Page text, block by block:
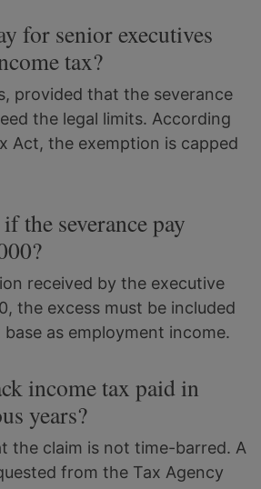
for senior executives
tax?
provided that the severance
the legal limits. According
Act, the exemption is capped
the severance pay
received by the executive
the excess must be included
as employment income.
income tax paid in
years?
the claim is not time-barred. A
from the Tax Agency